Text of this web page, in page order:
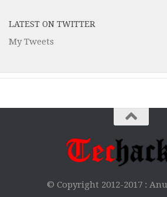
LATEST ON TWITTER
My Tweets
© Copyright 2012-2017 :